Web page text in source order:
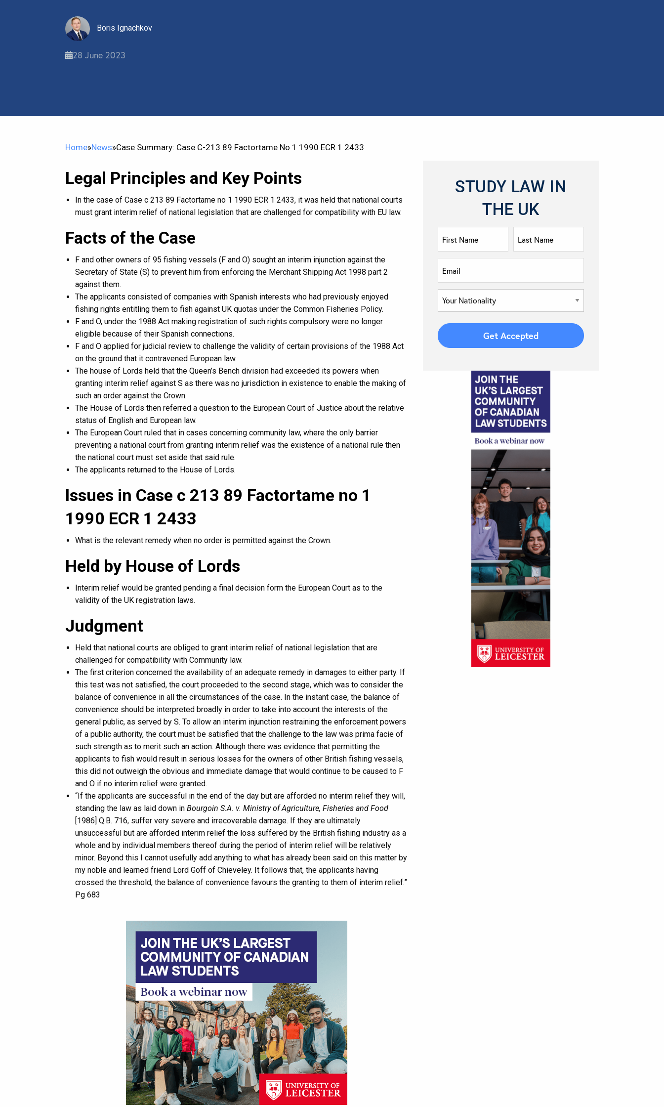
Boris Ignachkov
28 June 2023
Home»News»Case Summary: Case C-213 89 Factortame No 1 1990 ECR 1 2433
Legal Principles and Key Points
In the case of Case c 213 89 Factortame no 1 1990 ECR 1 2433, it was held that national courts
must grant interim relief of national legislation that are challenged for compatibility with EU law.
Facts of the Case
F and other owners of 95 fishing vessels (F and O) sought an interim injunction against the
Secretary of State (S) to prevent him from enforcing the Merchant Shipping Act 1998 part 2
against them.
The applicants consisted of companies with Spanish interests who had previously enjoyed
fishing rights entitling them to fish against UK quotas under the Common Fisheries Policy.
F and O, under the 1988 Act making registration of such rights compulsory were no longer
eligible because of their Spanish connections.
F and O applied for judicial review to challenge the validity of certain provisions of the 1988 Act
on the ground that it contravened European law.
The house of Lords held that the Queen’s Bench division had exceeded its powers when
granting interim relief against S as there was no jurisdiction in existence to enable the making of
such an order against the Crown.
The House of Lords then referred a question to the European Court of Justice about the relative
status of English and European law.
The European Court ruled that in cases concerning community law, where the only barrier
preventing a national court from granting interim relief was the existence of a national rule then
the national court must set aside that said rule.
The applicants returned to the House of Lords.
Issues in Case c 213 89 Factortame no 1
1990 ECR 1 2433
What is the relevant remedy when no order is permitted against the Crown.
Held by House of Lords
Interim relief would be granted pending a final decision form the European Court as to the
validity of the UK registration laws.
Judgment
Held that national courts are obliged to grant interim relief of national legislation that are
challenged for compatibility with Community law.
The first criterion concerned the availability of an adequate remedy in damages to either party. If
this test was not satisfied, the court proceeded to the second stage, which was to consider the
balance of convenience in all the circumstances of the case. In the instant case, the balance of
convenience should be interpreted broadly in order to take into account the interests of the
general public, as served by S. To allow an interim injunction restraining the enforcement powers
of a public authority, the court must be satisfied that the challenge to the law was prima facie of
such strength as to merit such an action. Although there was evidence that permitting the
applicants to fish would result in serious losses for the owners of other British fishing vessels,
this did not outweigh the obvious and immediate damage that would continue to be caused to F
and O if no interim relief were granted.
“If the applicants are successful in the end of the day but are afforded no interim relief they will,
standing the law as laid down in Bourgoin S.A. v. Ministry of Agriculture, Fisheries and Food
[1986] Q.B. 716, suffer very severe and irrecoverable damage. If they are ultimately
unsuccessful but are afforded interim relief the loss suffered by the British fishing industry as a
whole and by individual members thereof during the period of interim relief will be relatively
minor. Beyond this I cannot usefully add anything to what has already been said on this matter by
my noble and learned friend Lord Goff of Chieveley. It follows that, the applicants having
crossed the threshold, the balance of convenience favours the granting to them of interim relief.”
Pg 683
STUDY LAW IN
THE UK